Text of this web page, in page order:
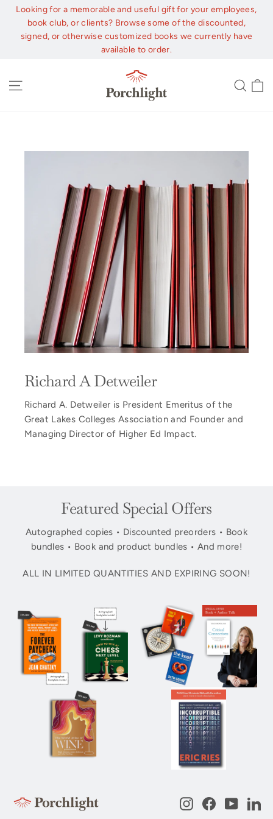
Skip
content
Looking for a memorable and useful gift for your employees,
book club, or clients? Browse some of the discounted,
signed, or otherwise customized books we currently have
available to order.
Richard A Detweiler
Richard A. Detweiler is President Emeritus of the
Great Lakes Colleges Association and Founder and
Managing Director of Higher Ed Impact.
Featured Special Offers
Autographed copies • Discounted preorders • Book
bundles • Book and product bundles • And more!
ALL IN LIMITED QUANTITIES AND EXPIRING SOON!
InstagramFacebook